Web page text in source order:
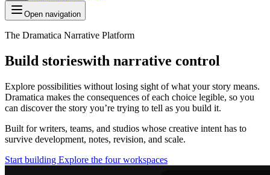
Open navigation
The Dramatica Narrative Platform
Build storieswith narrative control
Explore possibilities without losing sight of what your story means.
Dramatica makes the consequences of each choice legible, so you
can discover the story you’re trying to tell as you build it.
Built for writers, teams, and studios whose creative intent has to
survive development, notes, revision, and scale.
Start building Explore the four workspaces